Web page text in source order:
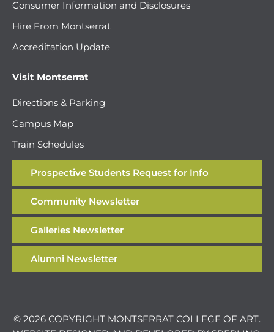
Consumer Information and Disclosures
Hire From Montserrat
Accreditation Update
Visit Montserrat
Directions & Parking
Campus Map
Train Schedules
Prospective Students Request for Info
Community Newsletter
Galleries Newsletter
Alumni Newsletter
© 2026 COPYRIGHT MONTSERRAT COLLEGE OF ART.